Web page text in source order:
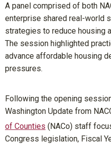
A panel comprised of both
enterprise shared real-world
strategies to reduce housing
The session highlighted
advance affordable housing
pressures.
Following the opening
Washington Update from
of Counties (NACo) staff
Congress legislation, Fiscal